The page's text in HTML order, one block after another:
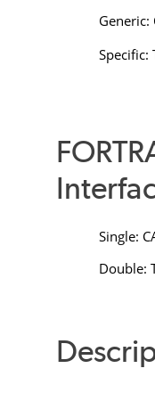
Generic:
Specific:
Single:
Double: